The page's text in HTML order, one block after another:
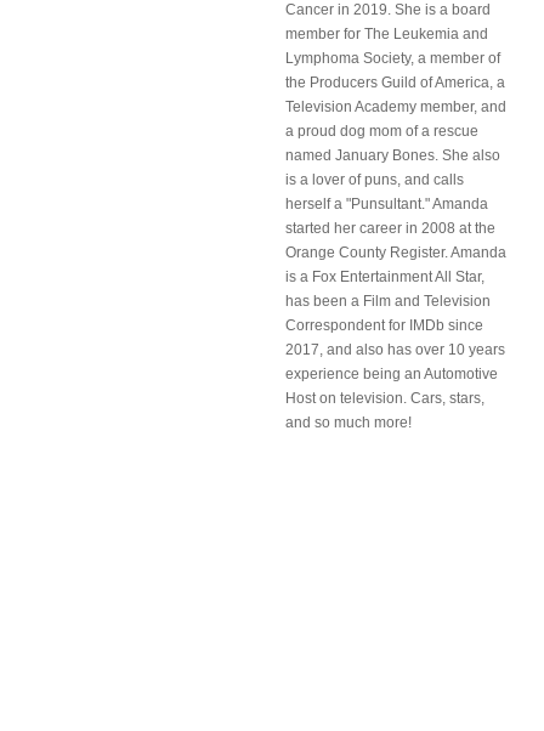
Cancer in 2019. She is a board
member for The Leukemia and
Lymphoma Society, a member of
the Producers Guild of America, a
Television Academy member, and
a proud dog mom of a rescue
named January Bones. She also
is a lover of puns, and calls
herself a "Punsultant." Amanda
started her career in 2008 at the
Orange County Register. Amanda
is a Fox Entertainment All Star,
has been a Film and Television
Correspondent for IMDb since
2017, and also has over 10 years
experience being an Automotive
Host on television. Cars, stars,
and so much more!